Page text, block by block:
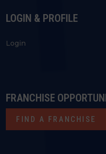
LOGIN & PROFILE
Login
FRANCHISE
FIND A FRANCHISE